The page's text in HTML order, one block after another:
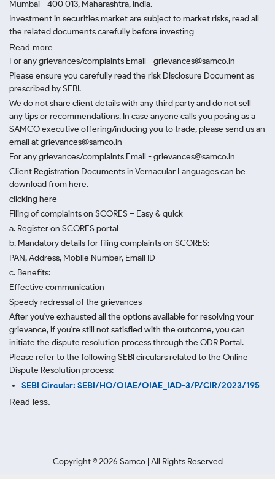
Mumbai - 400 013, Maharashtra, India.
Investment in securities market are subject to market risks, read all
the related documents carefully before investing
Read more.
For any grievances/complaints Email - grievances@samco.in
Please ensure you carefully read the risk Disclosure Document as
prescribed by SEBI.
We do not share client details with any third party and do not sell
any tips or recommendations. In case anyone calls you posing as a
SAMCO executive offering/inducing you to trade, please send us an
email at grievances@samco.in
For any grievances/complaints Email - grievances@samco.in
Client Registration Documents in Vernacular Languages can be
download from here.
clicking here
Filing of complaints on SCORES – Easy & quick
a. Register on SCORES portal
b. Mandatory details for filing complaints on SCORES:
PAN, Address, Mobile Number, Email ID
c. Benefits:
Effective communication
Speedy redressal of the grievances
After you've exhausted all the options available for resolving your
grievance, if you're still not satisfied with the outcome, you can
initiate the dispute resolution process through the ODR Portal.
Please refer to the following SEBI circulars related to the Online
Dispute Resolution process:
SEBI Circular: SEBI/HO/OIAE/OIAE_IAD-3/P/CIR/2023/195
Read less.
Copyright ©2026 Samco | All Rights Reserved